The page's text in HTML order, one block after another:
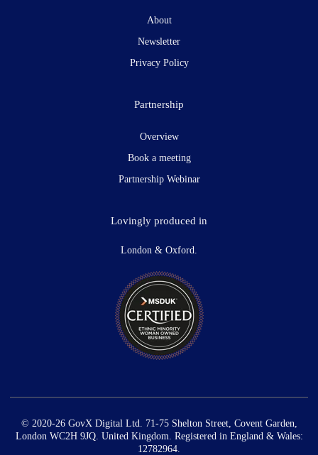
About
Newsletter
Privacy Policy
Partnership
Overview
Book a meeting
Partnership Webinar
Lovingly produced in
London & Oxford.
© 2020-26 GovX Digital Ltd. 71-75 Shelton Street, Covent Garden,
London WC2H 9JQ. United Kingdom. Registered in England & Wales:
12782964.